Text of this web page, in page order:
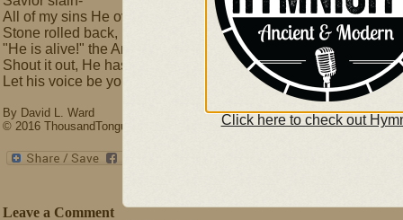
All of my sins He overcame.
Stone rolled back,
"He is alive!" the Angels proclaim.
Shout it out, He has conquered death,
Let his voice be your life:
By David L. Ward
© 2016 ThousandTongues.org, admin by Thousand Tongues
Leave a Comment
Click here to check out